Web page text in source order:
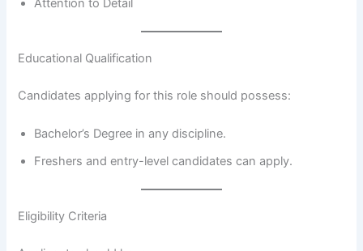
Attention to Detail
Educational Qualification
Candidates applying for this role should possess:
Bachelor’s Degree in any discipline.
Freshers and entry-level candidates can apply.
Eligibility Criteria